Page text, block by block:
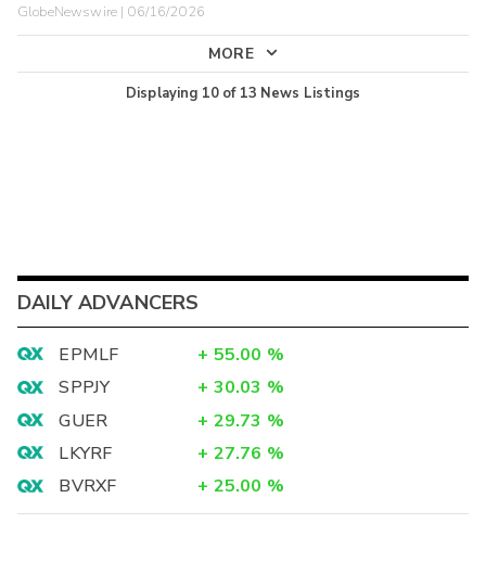
GlobeNewswire | 06/16/2026
MORE
Displaying 10of 13 News Listings
DAILY ADVANCERS
EPMLF + 55.00 %
SPPJY
+ 30.03 %
GUER
+ 29.73 %
LKYRF
+ 27.76 %
BVRXF
+ 25.00 %